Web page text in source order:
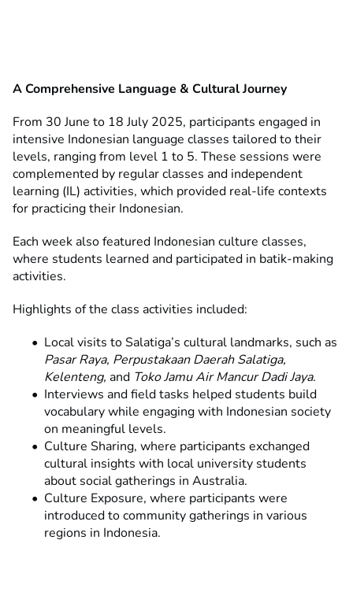
A Comprehensive Language & Cultural Journey
From 30 June to 18 July 2025, participants engaged in
intensive Indonesian language classes tailored to their
levels, ranging from level 1 to 5. These sessions were
complemented by regular classes and independent
learning (IL) activities, which provided real-life contexts
for practicing their Indonesian.
Each week also featured Indonesian culture classes,
where students learned and participated in batik-making
activities.
Highlights of the class activities included:
Local visits to Salatiga’s cultural landmarks, such as
Pasar Raya, Perpustakaan Daerah Salatiga,
Kelenteng, and Toko Jamu Air Mancur Dadi Jaya.
Interviews and field tasks helped students build
vocabulary while engaging with Indonesian society
on meaningful levels.
Culture Sharing, where participants exchanged
cultural insights with local university students
about social gatherings in Australia.
Culture Exposure, where participants were
introduced to community gatherings in various
regions in Indonesia.